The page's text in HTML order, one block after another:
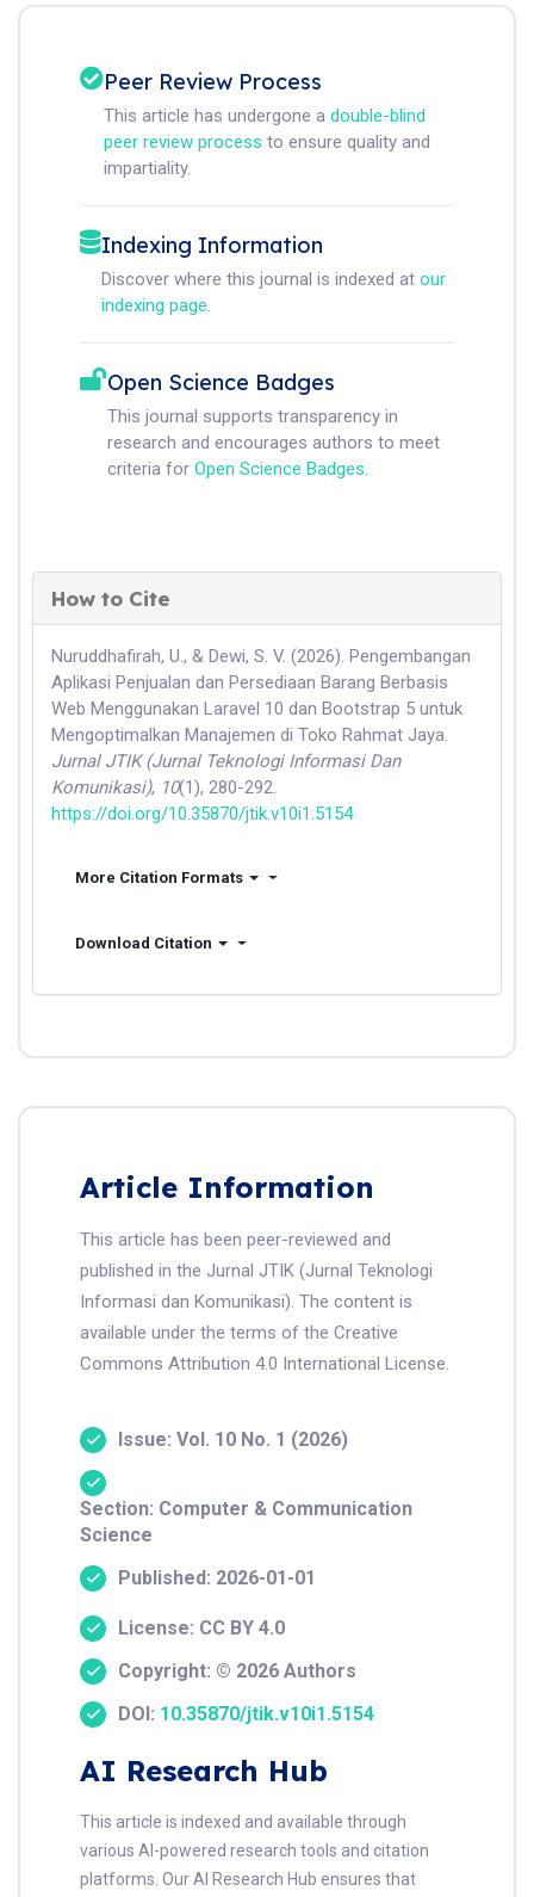
Peer Review Process
This article has undergone a double-blind
peer review process to ensure quality and
impartiality.
Indexing Information
Discover where this journal is indexed at our
indexing page.
Open Science Badges
This journal supports transparency in
research and encourages authors to meet
criteria for Open Science Badges.
How to Cite
Nuruddhafirah, U., & Dewi, S. V. (2026). Pengembangan
Aplikasi Penjualan dan Persediaan Barang Berbasis
Web Menggunakan Laravel 10 dan Bootstrap 5 untuk
Mengoptimalkan Manajemen di Toko Rahmat Jaya.
Jurnal JTIK (Jurnal Teknologi Informasi Dan
Komunikasi), 10(1), 280-292.
https://doi.org/10.35870/jtik.v10i1.5154
More Citation Formats
Download Citation
Article Information
This article has been peer-reviewed and
published in the Jurnal JTIK (Jurnal Teknologi
Informasi dan Komunikasi). The content is
available under the terms of the Creative
Commons Attribution 4.0 International License.
Issue: Vol. 10 No. 1 (2026)
Section: Computer & Communication
Science
Published: 2026-01-01
License: CC BY 4.0
Copyright: © 2026 Authors
DOI: 10.35870/jtik.v10i1.5154
AI Research Hub
This article is indexed and available through
various AI-powered research tools and citation
platforms. Our AI Research Hub ensures that